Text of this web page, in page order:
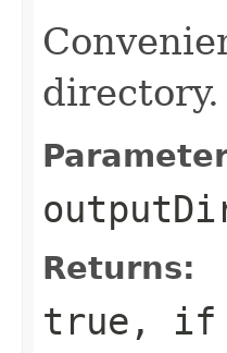
directory.
Returns:
true, if